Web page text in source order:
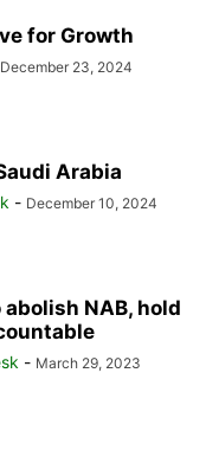
for Growth
December 23, 2024
Arabia
- December 10, 2024
NAB, hold
- March 29, 2023